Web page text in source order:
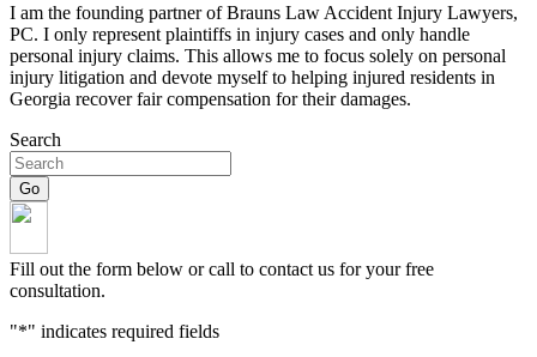
I am the founding partner of Brauns Law Accident Injury Lawyers,
PC. I only represent plaintiffs in injury cases and only handle
personal injury claims. This allows me to focus solely on personal
injury litigation and devote myself to helping injured residents in
Georgia recover fair compensation for their damages.
Search
Fill out the form below or call to contact us for your free
consultation.
"*" indicates required fields